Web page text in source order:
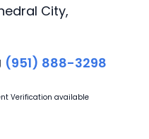
City,
(951) 888-3298
Verification available